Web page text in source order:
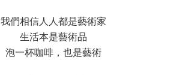
我們相信人人都是藝術家
生活本是藝術品
泡一杯咖啡，也是藝術